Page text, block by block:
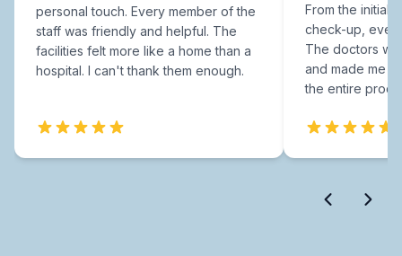
personal touch. Every member of the
staff was friendly and helpful. The
facilities felt more like a home than a
hospital. I can't thank them enough.
From the initial
check-up,
The doctors
and made me
the entire